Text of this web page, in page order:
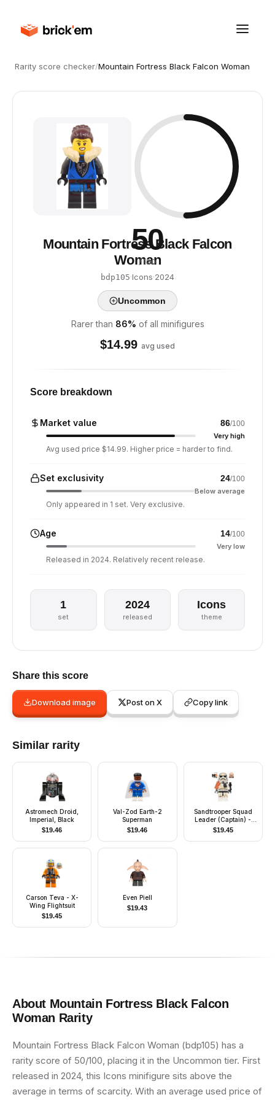
Rarity score checker/Mountain Fortress Black Falcon Woman
50
/ 100
Mountain Fortress Black Falcon
Woman
bdp105·Icons·2024
Uncommon
Rarer than 86% of all minifigures
$14.99 avg used
Score breakdown
Market value 86/100
Very high
Avg used price $14.99. Higher price = harder to find.
Set exclusivity 24/100
Below average
Only appeared in 1 set. Very exclusive.
Age 14/100
Very low
Released in 2024. Relatively recent release.
1
set
2024
released
Icons
theme
Share this score
Download image Post on X Copy link
Similar rarity
Astromech Droid,
Imperial, Black
$19.46
Val-Zod Earth-2
Superman
$19.46
Sandtrooper Squad
Leader (Captain) -
Dual Molded Helmet,
Orange Pauldron,
Ammo Pouch, Dirt
$19.45
Carson Teva - X-
Wing Flightsuit
$19.45
Even Piell
$19.43
About Mountain Fortress Black Falcon
Woman Rarity
Mountain Fortress Black Falcon Woman (bdp105) has a
rarity score of 50/100, placing it in the Uncommon tier. First
released in 2024, this Icons minifigure sits above the
average in terms of scarcity. With an average used price of